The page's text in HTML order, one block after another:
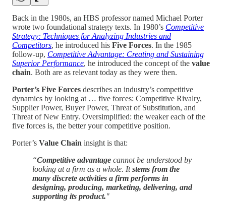
Back in the 1980s, an HBS professor named Michael Porter
wrote two foundational strategy texts. In 1980’s Competitive
Strategy: Techniques for Analyzing Industries and
Competitors, he introduced his Five Forces. In the 1985
follow-up, Competitive Advantage: Creating and Sustaining
Superior Performance, he introduced the concept of the value
chain. Both are as relevant today as they were then.
Porter’s Five Forces describes an industry’s competitive
dynamics by looking at … five forces: Competitive Rivalry,
Supplier Power, Buyer Power, Threat of Substitution, and
Threat of New Entry. Oversimplified: the weaker each of the
five forces is, the better your competitive position.
Porter’s Value Chain insight is that:
“Competitive advantage cannot be understood by
looking at a firm as a whole. Itstems from the
many discrete activities a firm performs in
designing, producing, marketing, delivering, and
supporting its product."